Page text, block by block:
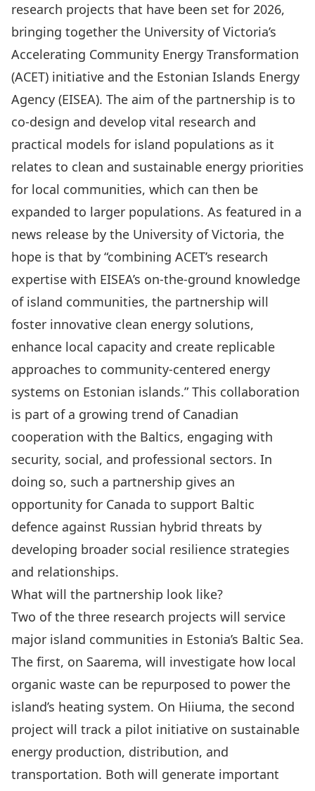
research projects that have been set for 2026,
bringing together the University of Victoria’s
Accelerating Community Energy Transformation
(ACET) initiative and the Estonian Islands Energy
Agency (EISEA). The aim of the partnership is to
co-design and develop vital research and
practical models for island populations as it
relates to clean and sustainable energy priorities
for local communities, which can then be
expanded to larger populations. As featured in a
news release by the University of Victoria, the
hope is that by “combining ACET’s research
expertise with EISEA’s on-the-ground knowledge
of island communities, the partnership will
foster innovative clean energy solutions,
enhance local capacity and create replicable
approaches to community-centered energy
systems on Estonian islands.” This collaboration
is part of a growing trend of Canadian
cooperation with the Baltics, engaging with
security, social, and professional sectors. In
doing so, such a partnership gives an
opportunity for Canada to support Baltic
defence against Russian hybrid threats by
developing broader social resilience strategies
and relationships.
What will the partnership look like?
Two of the three research projects will service
major island communities in Estonia’s Baltic Sea.
The first, on Saarema, will investigate how local
organic waste can be repurposed to power the
island’s heating system. On Hiiuma, the second
project will track a pilot initiative on sustainable
energy production, distribution, and
transportation. Both will generate important